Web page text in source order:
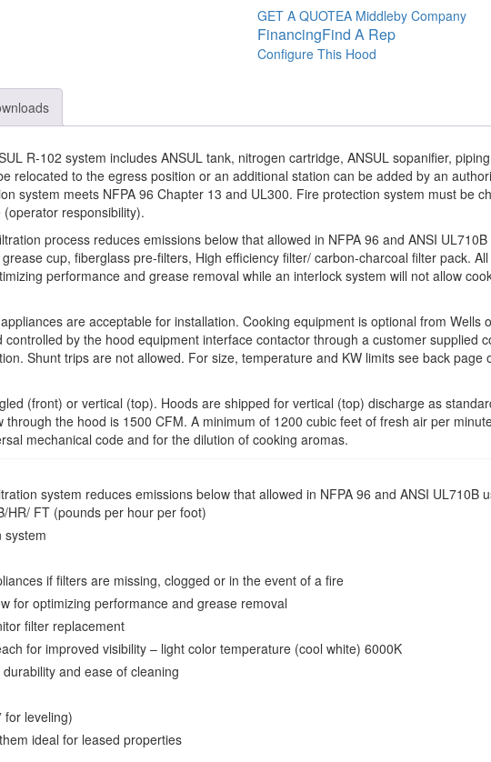
GET A QUOTEA Middleby Company
FinancingFind A Rep
Configure This Hood
R-102 system includes ANSUL tank, nitrogen cartridge, ANSUL sopanifier,
relocated to the egress position or an additional station can be added by an
system meets NFPA 96 Chapter 13 and UL300. Fire protection system must be
responsibility).
process reduces emissions below that allowed in NFPA 96 and ANSI
cup, fiberglass pre-filters, High efficiency filter/ carbon-charcoal filter pack.
performance and grease removal while an interlock system will not allow
are acceptable for installation. Cooking equipment is optional from
by the hood equipment interface contactor through a customer supplied
Shunt trips are not allowed. For size, temperature and KW limits see back page
(front) or vertical (top). Hoods are shipped for vertical (top) discharge as
the hood is 1500 CFM. A minimum of 1200 cubic feet of fresh air per
mechanical code and for the dilution of cooking aromas.
system reduces emissions below that allowed in NFPA 96 and ANSI UL710B
HR/ FT (pounds per hour per foot)
system
if filters are missing, clogged or in the event of a fire
for optimizing performance and grease removal
filter replacement
for improved visibility – light color temperature (cool white) 6000K
and ease of cleaning
for leveling)
ideal for leased properties